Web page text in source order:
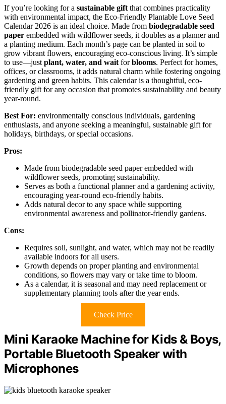
If you’re looking for a sustainable gift that combines practicality
with environmental impact, the Eco-Friendly Plantable Love Seed
Calendar 2026 is an ideal choice. Made from biodegradable seed
paper embedded with wildflower seeds, it doubles as a planner and
a planting medium. Each month’s page can be planted in soil to
grow vibrant flowers, encouraging eco-conscious living. It’s simple
to use—just plant, water, and wait forblooms. Perfect for homes,
offices, or classrooms, it adds natural charm while fostering ongoing
gardening and green habits. This calendar is a thoughtful, eco-
friendly gift for any occasion that promotes sustainability and beauty
year-round.
Best For: environmentally conscious individuals, gardening
enthusiasts, and anyone seeking a meaningful, sustainable gift for
holidays, birthdays, or special occasions.
Pros:
Made from biodegradable seed paper embedded with
wildflower seeds, promoting sustainability.
Serves as both a functional planner and a gardening activity,
encouraging year-round eco-friendly habits.
Adds natural decor to any space while supporting
environmental awareness and pollinator-friendly gardens.
Cons:
Requires soil, sunlight, and water, which may not be readily
available indoors for all users.
Growth depends on proper planting and environmental
conditions, so flowers may vary or take time to bloom.
As a calendar, it is seasonal and may need replacement or
supplementary planning tools after the year ends.
Check Price
Mini Karaoke Machine for Kids & Boys,
Portable Bluetooth Speaker with
Microphones